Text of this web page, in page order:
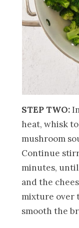
STEP TWO:
heat, whisk
mushroom
Continue
minutes,
and the
mixture over
smooth the